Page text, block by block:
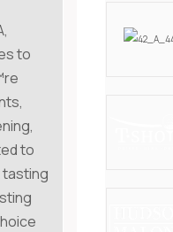
to
to
tasting